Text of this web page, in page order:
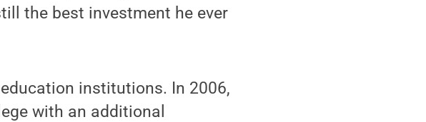
the best investment he ever
institutions. In 2006,
with an additional